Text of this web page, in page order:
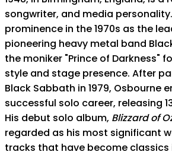
songwriter, and media
prominence in the 1970s as the
pioneering heavy metal band
the moniker "Prince of Darkness"
style and stage presence. After
Black Sabbath in 1979, Osbourne
successful solo career, releasing
His debut solo album, Blizzard of
regarded as his most significant
tracks that have become classics